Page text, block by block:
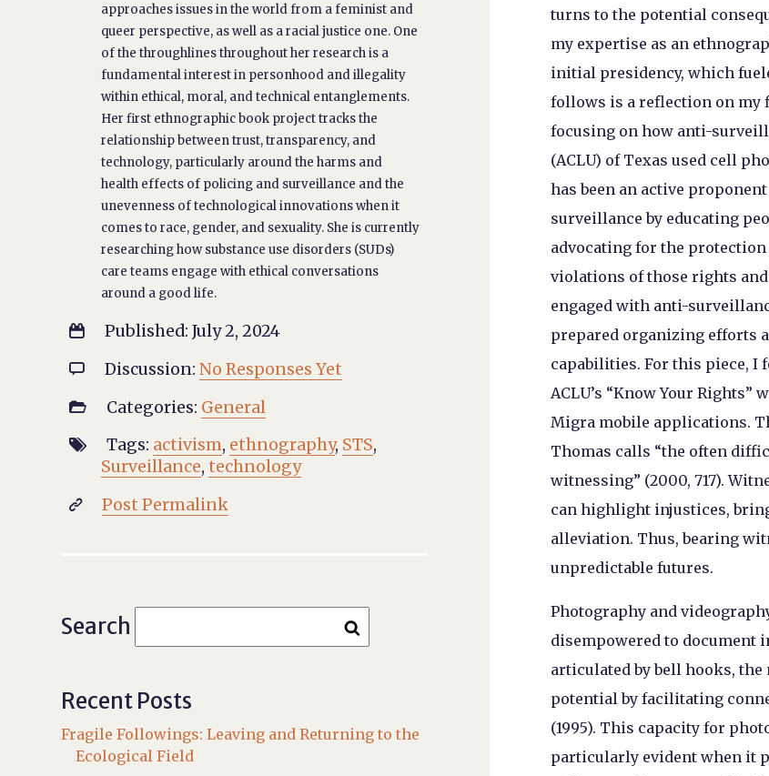
turns to the potential
my expertise as an
initial presidency, which
follows is a reflection on my
focusing on how anti-
(ACLU) of Texas used cell
has been an active
surveillance by educating
advocating for the
violations of those rights
engaged with anti-
prepared organizing efforts
capabilities. For this piece, I
ACLU’s “Know Your Rights”
Migra mobile applications.
Thomas calls “the often
witnessing” (2000, 717).
can highlight injustices,
alleviation. Thus, bearing
unpredictable futures.
Photography and
disempowered to document
articulated by bell hooks,
potential by facilitating
(1995). This capacity for
particularly evident when it
approaches issues in the world from a feminist and
queer perspective, as well as a racial justice one. One
of the throughlines throughout her research is a
fundamental interest in personhood and illegality
within ethical, moral, and technical entanglements.
Her first ethnographic book project tracks the
relationship between trust, transparency, and
technology, particularly around the harms and
health effects of policing and surveillance and the
unevenness of technological innovations when it
comes to race, gender, and sexuality. She is currently
researching how substance use disorders (SUDs)
care teams engage with ethical conversations
around a good life.
 Published: July 2, 2024
 Discussion: No Responses Yet
 Categories: General
 Tags: activism, ethnography, STS,
Surveillance,technology
 Post Permalink
Search
Recent Posts
Fragile Followings: Leaving and Returning to the
Ecological Field